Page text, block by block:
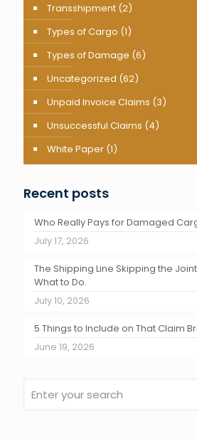
Transshipment (2)
Types of Cargo (1)
Types of Damage (6)
Uncategorized (62)
Unpaid Invoice Claims (3)
Unsuccessful Claims (4)
White Paper (1)
Recent posts
Who Really Pays for Damaged
July 17, 2026
The Shipping Line Skipping the
What to Do.
July 10, 2026
5 Things to Include on That Claim
June 19, 2026